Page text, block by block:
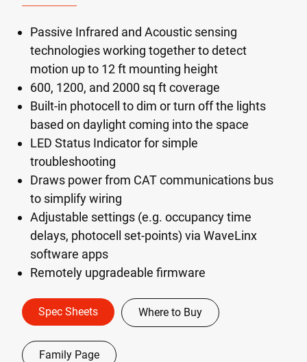
Passive Infrared and Acoustic sensing
technologies working together to detect
motion up to 12 ft mounting height
600, 1200, and 2000 sq ft coverage
Built-in photocell to dim or turn off the lights
based on daylight coming into the space
LED Status Indicator for simple
troubleshooting
Draws power from CAT communications bus
to simplify wiring
Adjustable settings (e.g. occupancy time
delays, photocell set-points) via WaveLinx
software apps
Remotely upgradeable firmware
Spec Sheets Where to Buy
Family Page